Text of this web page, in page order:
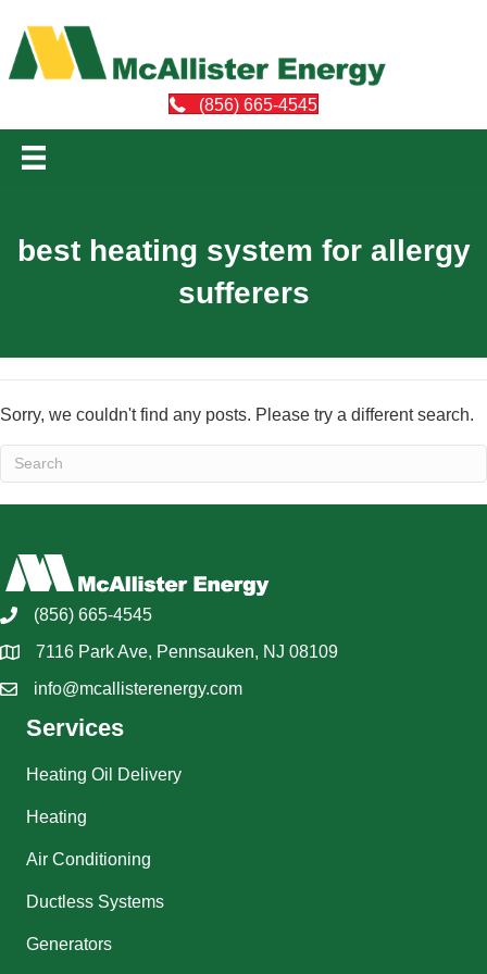
(856) 665-4545
best heating system for allergy
sufferers
Sorry, we couldn't find any posts. Please try a different search.
(856) 665-4545
7116 Park Ave, Pennsauken, NJ 08109
info@mcallisterenergy.com
Services
Heating Oil Delivery
Heating
Air Conditioning
Ductless Systems
Generators